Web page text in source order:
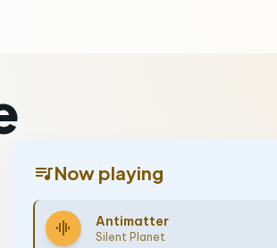
queue_musicNow playing
graphic_eq Antimatter
Silent Planet